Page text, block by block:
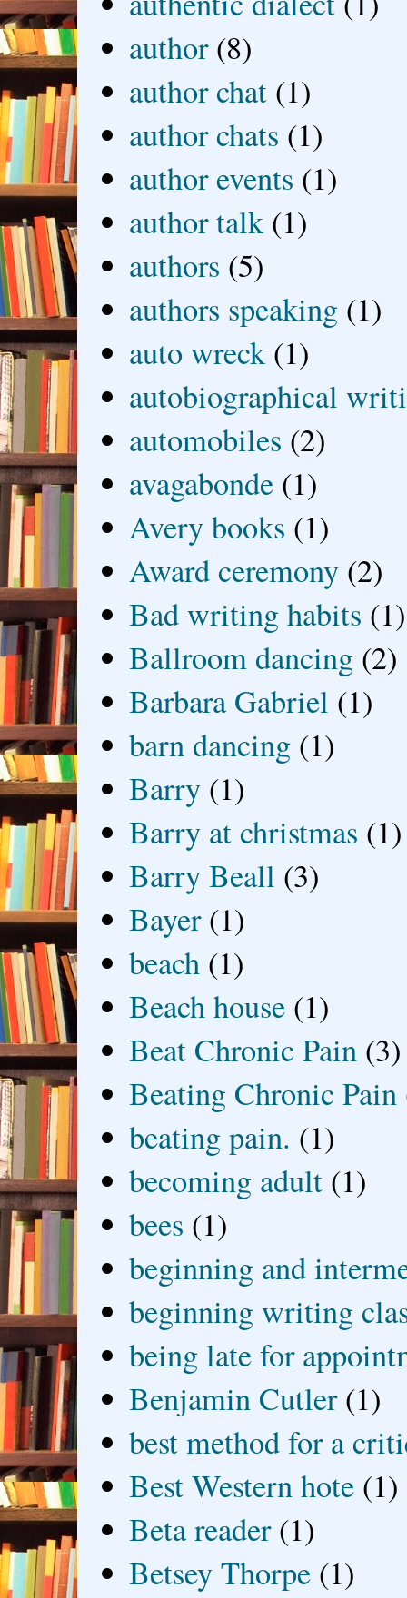
author (8)
author chat (1)
author chats (1)
author events (1)
author talk (1)
authors (5)
authors speaking (1)
auto wreck (1)
autobiographical
automobiles (2)
avagabonde (1)
Avery books (1)
Award ceremony (2)
Bad writing habits (1)
Ballroom dancing (2)
Barbara Gabriel (1)
barn dancing (1)
Barry (1)
Barry at christmas (1)
Barry Beall (3)
Bayer (1)
beach (1)
Beach house (1)
Beat Chronic Pain (3)
Beating Chronic Pain
beating pain. (1)
becoming adult (1)
bees (1)
beginning and
beginning writing
being late for
Benjamin Cutler (1)
best method for a
Best Western hote (1)
Beta reader (1)
Betsey Thorpe (1)